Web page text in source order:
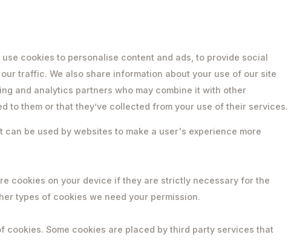
cookies to personalise content and ads, to provide social
traffic. We also share information about your use of our site
and analytics partners who may combine it with other
to them or that they’ve collected from your use of their services.
can be used by websites to make a user's experience more
cookies on your device if they are strictly necessary for the
types of cookies we need your permission.
cookies. Some cookies are placed by third party services that